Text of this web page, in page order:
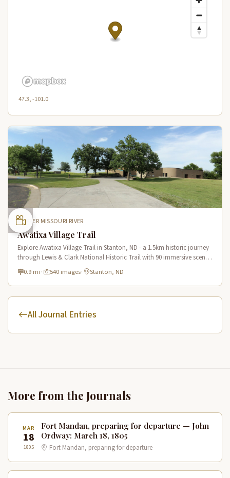
47.3, -101.0
UPPER MISSOURI RIVER
Awatixa Village Trail
Explore Awatixa Village Trail in Stanton, ND - a 1.5km historic journey
through Lewis & Clark National Historic Trail with 90 immersive scenes
of Native American heritage.
0.9 mi · 540 images· Stanton, ND
All Journal Entries
More from the Journals
MAR
18
1805
Fort Mandan, preparing for departure — John
Ordway: March 18, 1805
Fort Mandan, preparing for departure